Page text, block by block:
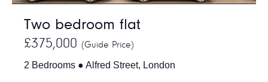
Two bedroom flat
£375,000 (Guide Price)
2 Bedrooms ● Alfred Street, London